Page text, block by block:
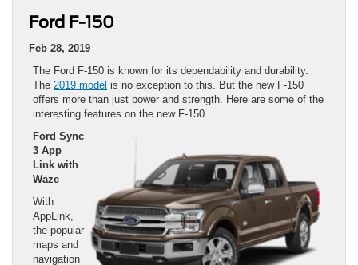
Ford F-150
Feb 28, 2019
The Ford F-150 is known for its dependability and durability.
The 2019 model is no exception to this. But the new F-150
offers more than just power and strength. Here are some of the
interesting features on the new F-150.
Ford Sync
3 App
Link with
Waze
With
AppLink,
the popular
maps and
navigation